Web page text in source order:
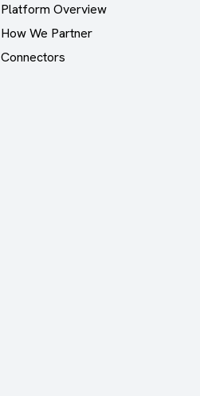
Platform Overview
How We Partner
Connectors